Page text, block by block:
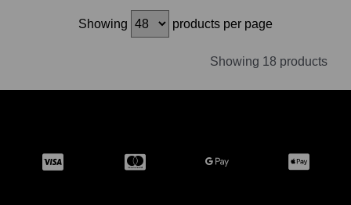
Showing products per page
Showing 18 products